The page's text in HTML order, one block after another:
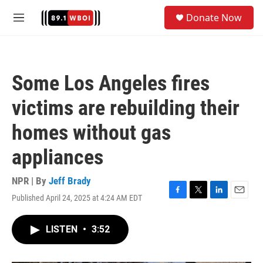
M
Donate Now
Some Los Angeles fires
victims are rebuilding their
homes without gas
appliances
NPR | By Jeff Brady
Published April 24, 2025 at 4:24 AM EDT
F
T
L
E
LISTEN • 3:52